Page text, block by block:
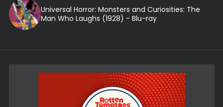
Universal Horror: Monsters and Curiosities: The
Man Who Laughs (1928) - Blu-ray